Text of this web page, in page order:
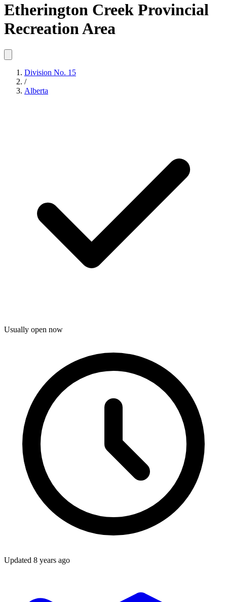
Etherington Creek Provincial
Recreation Area
Division No. 15
/
Alberta
Usually open now
Updated 8 years ago